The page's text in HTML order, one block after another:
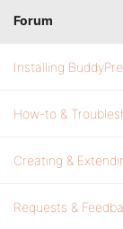
Forum
Installing
How-to &
Creating &
Requests &